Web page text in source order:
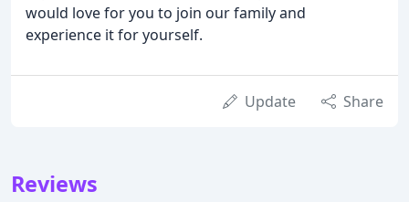
would love for you to join our family and
experience it for yourself.
Update Share
Reviews